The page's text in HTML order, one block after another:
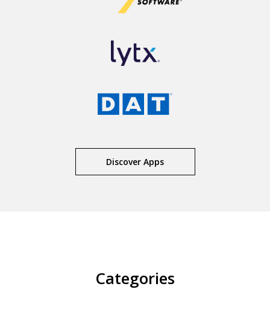
Discover Apps
Categories